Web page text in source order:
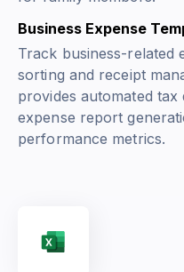
Business Expense
Track business-related
sorting and receipt
provides automated
expense report
performance metrics.